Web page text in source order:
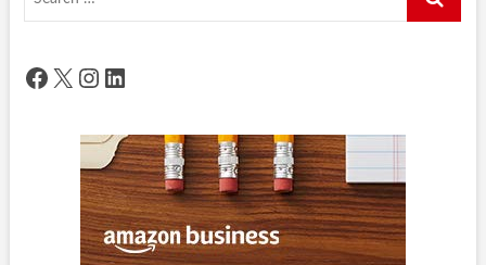
Facebook
X Instagram
LinkedIn